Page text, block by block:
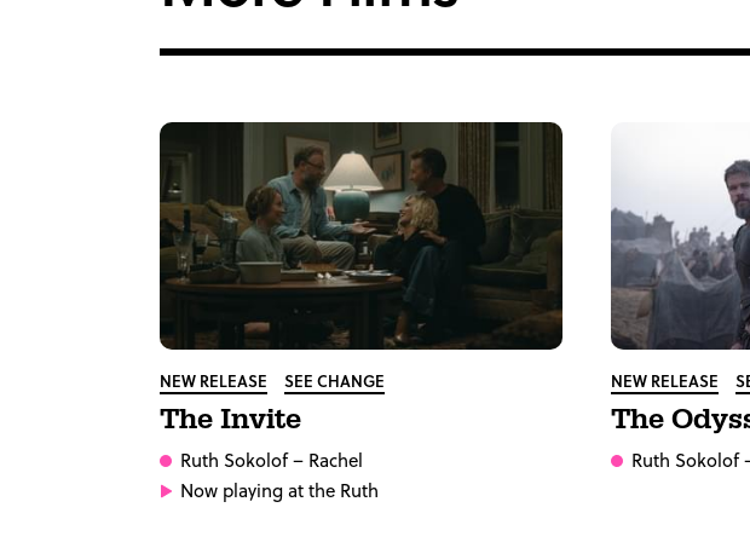
NEW RELEASE SEE CHANGE
The Invite
Ruth Sokolof– Rachel
Now playing at the Ruth
NEW RELEASE
The
Ruth Sokolof